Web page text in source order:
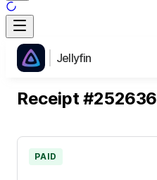
Jellyfin
Receipt #252636
PAID